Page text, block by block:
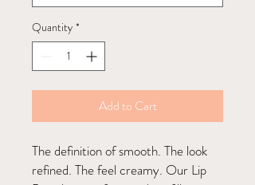
Quantity *
Add to Cart
The definition of smooth. The look
refined. The feel creamy. Our Lip